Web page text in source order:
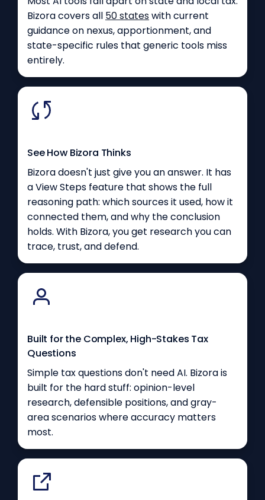
Bizora covers all 50 stateswith current
guidance on nexus, apportionment, and
state-specific rules that generic tools miss
entirely.
See How Bizora Thinks
Bizora doesn't just give you an answer. It has
a View Steps feature that shows the full
reasoning path: which sources it used, how it
connected them, and why the conclusion
holds. With Bizora, you get research you can
trace, trust, and defend.
Built for the Complex, High-Stakes Tax
Questions
Simple tax questions don't need AI. Bizora is
built for the hard stuff: opinion-level
research, defensible positions, and gray-
area scenarios where accuracy matters
most.